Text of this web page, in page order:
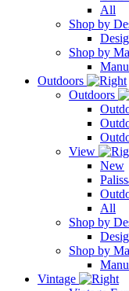
All
Shop by
Shop by
Outdoors
Outdoors
View
New
All
Shop by
Shop by
Vintage